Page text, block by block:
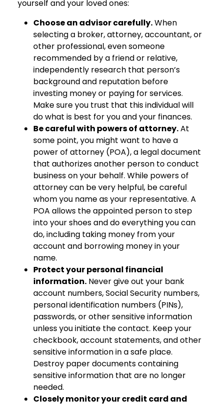
yourself and your loved ones:
Choose an advisor carefully.When
selecting a broker, attorney, accountant, or
other professional, even someone
recommended by a friend or relative,
independently research that person’s
background and reputation before
investing money or paying for services.
Make sure you trust that this individual will
do what is best for you and your finances.
Be careful with powers of attorney.At
some point, you might want to have a
power of attorney (POA), a legal document
that authorizes another person to conduct
business on your behalf. While powers of
attorney can be very helpful, be careful
whom you name as your representative. A
POA allows the appointed person to step
into your shoes and do everything you can
do, including taking money from your
account and borrowing money in your
name.
Protect your personal financial
information.Never give out your bank
account numbers, Social Security numbers,
personal identification numbers (PINs),
passwords, or other sensitive information
unless you initiate the contact. Keep your
checkbook, account statements, and other
sensitive information in a safe place.
Destroy paper documents containing
sensitive information that are no longer
needed.
Closely monitor your credit card and